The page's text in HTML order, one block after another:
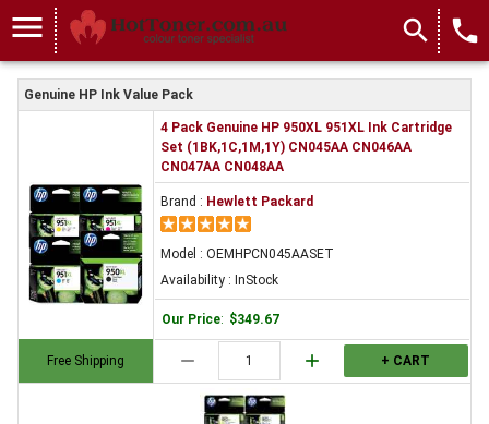
menu search local_phone
Genuine HP Ink Value Pack
Free Shipping
4 Pack Genuine HP 950XL 951XL Ink Cartridge
Set (1BK,1C,1M,1Y) CN045AA CN046AA
CN047AA CN048AA
Brand : Hewlett Packard
Model : OEMHPCN045AASET
Availability : InStock
Our Price: $349.67
remove add + CART